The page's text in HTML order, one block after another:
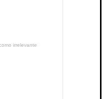
irrelevante